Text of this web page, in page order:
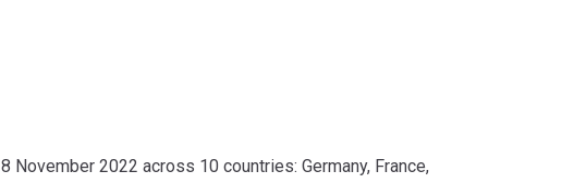
2022 across 10 countries: Germany, France,